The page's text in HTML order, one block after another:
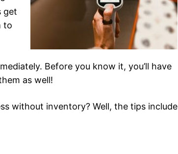
get
to
Before you know it, you’ll have
as well!
without inventory? Well, the tips include